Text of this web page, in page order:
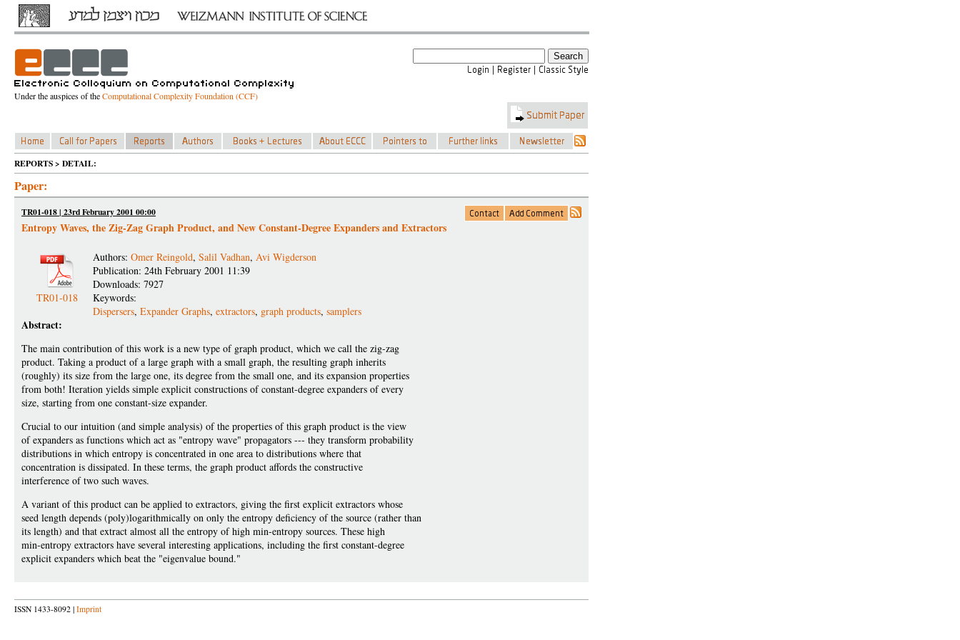
Under the auspices of theComputational Complexity Foundation (CCF)
REPORTS > DETAIL:
Paper:
TR01-018 | 23rd February 2001 00:00
Entropy Waves, the Zig-Zag Graph Product, and New Constant-Degree Expanders and Extractors
TR01-018
Authors: Omer Reingold, Salil Vadhan, Avi Wigderson
Publication: 24th February 2001 11:39
Downloads: 7927
Keywords:
Dispersers, Expander Graphs, extractors, graph products, samplers
Abstract:
The main contribution of this work is a new type of graph product, which we call the zig-zag
product. Taking a product of a large graph with a small graph, the resulting graph inherits
(roughly) its size from the large one, its degree from the small one, and its expansion properties
from both! Iteration yields simple explicit constructions of constant-degree expanders of every
size, starting from one constant-size expander.
Crucial to our intuition (and simple analysis) of the properties of this graph product is the view
of expanders as functions which act as "entropy wave" propagators --- they transform probability
distributions in which entropy is concentrated in one area to distributions where that
concentration is dissipated. In these terms, the graph product affords the constructive
interference of two such waves.
A variant of this product can be applied to extractors, giving the first explicit extractors whose
seed length depends (poly)logarithmically on only the entropy deficiency of the source (rather than
its length) and that extract almost all the entropy of high min-entropy sources. These high
min-entropy extractors have several interesting applications, including the first constant-degree
explicit expanders which beat the "eigenvalue bound."
ISSN 1433-8092 | Imprint